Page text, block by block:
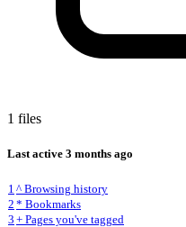
1 files
Last active 3 months ago
1 ^ Browsing history
2 * Bookmarks
3 + Pages you've tagged